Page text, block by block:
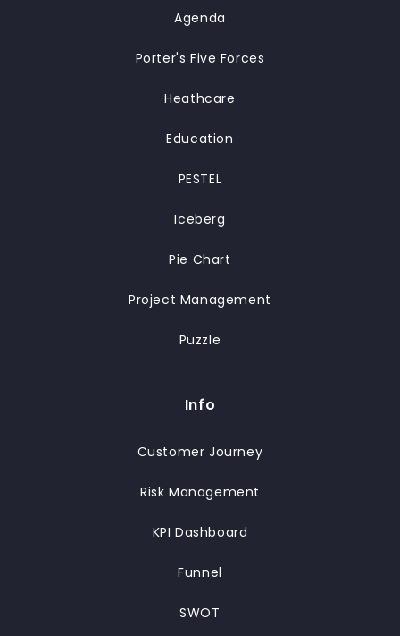
Agenda
Porter's Five Forces
Heathcare
Education
PESTEL
Iceberg
Pie Chart
Project Management
Puzzle
Info
Customer Journey
Risk Management
KPI Dashboard
Funnel
SWOT